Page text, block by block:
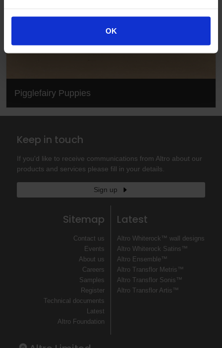
OK
Pigglefairy Puppies
Keep in touch
If you'd like to receive communications from Altro about our
products and services please fill in your details.
Sign up
Sitemap
Contact us
Events
About us
Careers
Samples
Register
Technical documents
Latest
Altro Foundation
Latest
Altro Whiterock™ wall designs
Altro Whiterock Satins™
Altro Ensemble™
Altro Transflor Metris™
Altro Transflor Sonis™
Altro Transflor Artis™